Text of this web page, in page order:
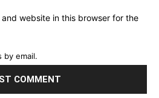
and website in this browser for the
by email.